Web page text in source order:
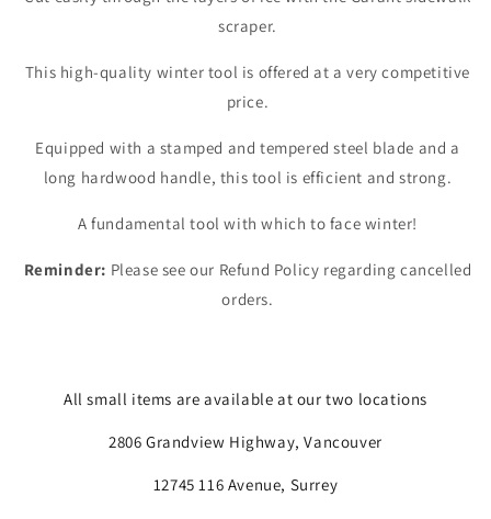
scraper.
This high-quality winter tool is offered at a very competitive
price.
Equipped with a stamped and tempered steel blade and a
long hardwood handle, this tool is efficient and strong.
A fundamental tool with which to face winter!
Reminder: Please see our Refund Policy regarding cancelled
orders.
All small items are available at our two locations
2806 Grandview Highway, Vancouver
12745 116 Avenue, Surrey